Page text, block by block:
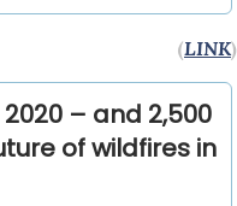
(LINK)
– and 2,500
of wildfires in